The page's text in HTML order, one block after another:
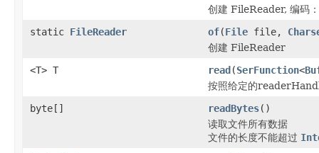
创建 FileReader, 编码：
static FileReader of(File file,
创建 FileReader
<T> T
read(SerFunction<
按照给定的
byte[]
readBytes()
读取文件所有数据
文件的长度不能超过